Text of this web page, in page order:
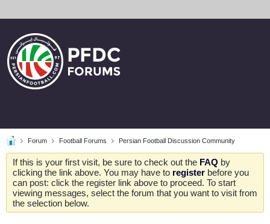
Forum Football Forums Persian Football Discussion Community
If this is your first visit, be sure to check out the FAQ by
clicking the link above. You may have to register before you
can post: click the register link above to proceed. To start
viewing messages, select the forum that you want to visit from
the selection below.